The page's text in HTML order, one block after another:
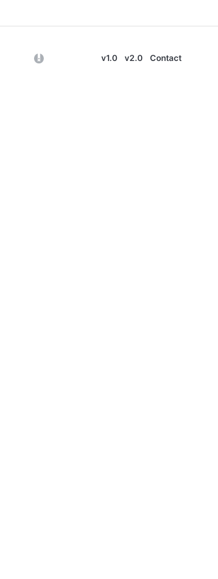
(opens in a new tab)
v1.0 v2.0 Contact